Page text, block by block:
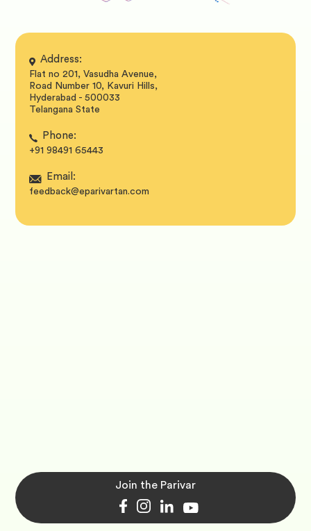
Address:
Flat no 201, Vasudha Avenue,
Road Number 10, Kavuri Hills,
Hyderabad - 500033
Telangana State
Phone:
+91 98491 65443
Email:
feedback@eparivartan.com
Join the Parivar